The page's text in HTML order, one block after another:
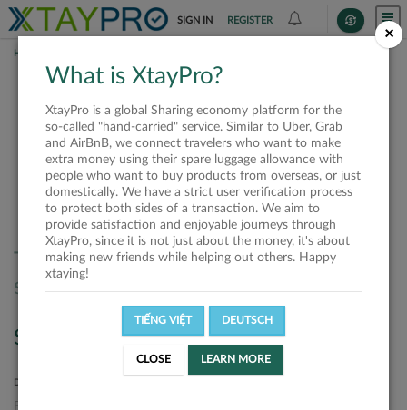
SIGN IN REGISTER
HOME
Shippers
SORT BY
Latest
SORT DIRECTION
Ascending
There are no offers matched your
search. Please, try again.
Search
DEPARTURE LOCATION
×
What is XtayPro?
XtayPro is a global Sharing economy platform for the
so-called "hand-carried" service. Similar to Uber, Grab
and AirBnB, we connect travelers who want to make
extra money using their spare luggage allowance with
people who want to buy products from overseas, or just
domestically. We have a strict user verification process
to protect both sides of a transaction. We aim to
provide satisfaction and enjoyable journeys through
XtayPro, since it is not just about the money, it's about
making new friends while helping out others. Happy
xtaying!
TIẾNG VIỆT DEUTSCH
CLOSE LEARN MORE